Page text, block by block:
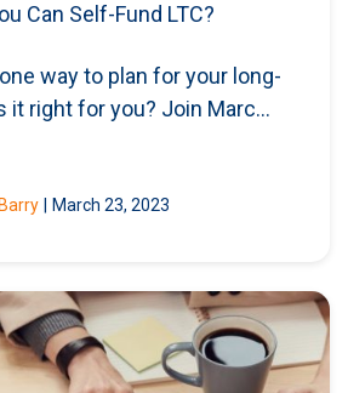
Can Self-Fund LTC?
way to plan for your long-
it right for you? Join Marc...
March 23, 2023